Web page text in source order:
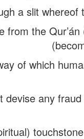
a slit whereof
from the
of which
devise any